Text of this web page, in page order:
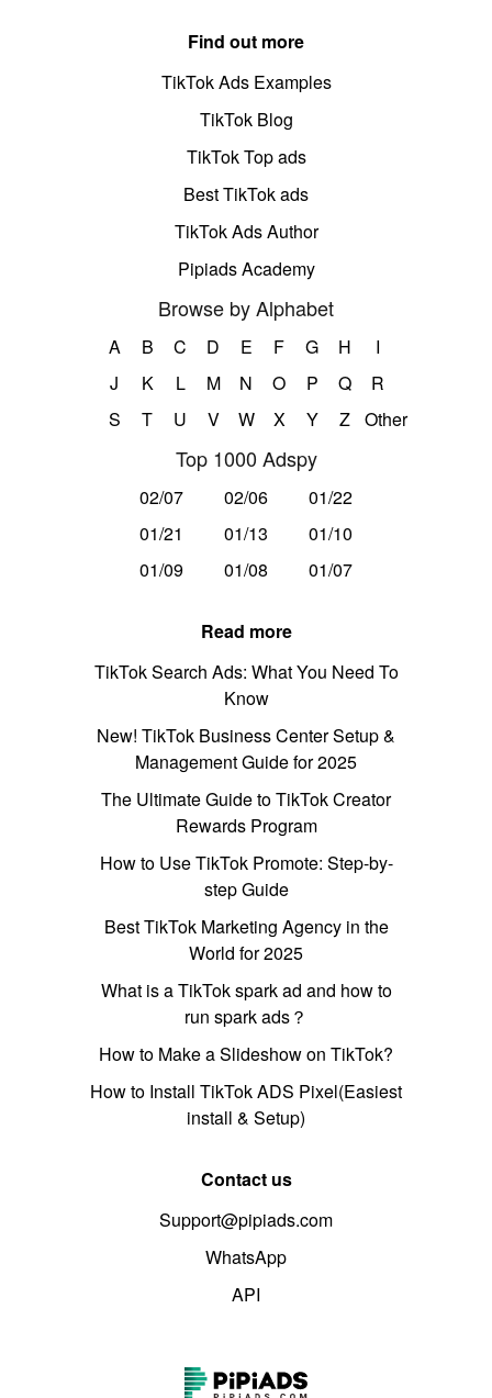
Find out more
TikTok Ads Examples
TikTok Blog
TikTok Top ads
Best TikTok ads
TikTok Ads Author
Pipiads Academy
Browse by Alphabet
A B C D E F G H
I
J
K L M N O P Q
R
S
T U V W X Y Z Other
Top 1000 Adspy
02/07 02/06
01/22
01/21
01/13
01/10
01/09
01/08 01/07
Read more
TikTok Search Ads: What You Need To
Know
New! TikTok Business Center Setup &
Management Guide for 2025
The Ultimate Guide to TikTok Creator
Rewards Program
How to Use TikTok Promote: Step-by-
step Guide
Best TikTok Marketing Agency in the
World for 2025
What is a TikTok spark ad and how to
run spark ads？
How to Make a Slideshow on TikTok?
How to Install TikTok ADS Pixel(Easiest
install & Setup)
Contact us
Support@pipiads.com
WhatsApp
API